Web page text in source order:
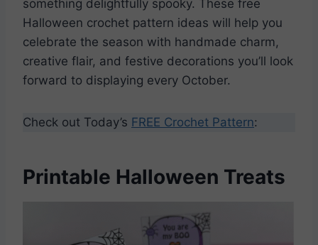
something delightfully spooky. These free
Halloween crochet pattern ideas will help you
celebrate the season with handmade charm,
creative flair, and festive decorations you’ll look
forward to displaying every October.
Check out Today’s FREE Crochet Pattern:
Printable Halloween Treats